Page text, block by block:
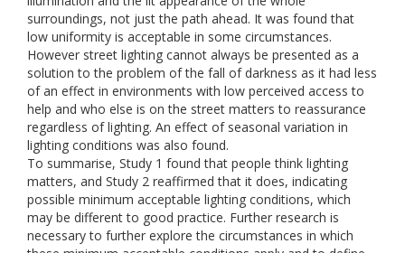
surroundings, not just the path ahead. It was found that
low uniformity is acceptable in some circumstances.
However street lighting cannot always be presented as a
solution to the problem of the fall of darkness as it had less
of an effect in environments with low perceived access to
help and who else is on the street matters to reassurance
regardless of lighting. An effect of seasonal variation in
lighting conditions was also found.
To summarise, Study 1 found that people think lighting
matters, and Study 2 reaffirmed that it does, indicating
possible minimum acceptable lighting conditions, which
may be different to good practice. Further research is
necessary to further explore the circumstances in which